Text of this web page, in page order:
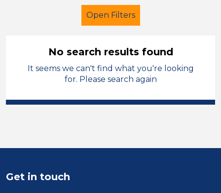
Open Filters
French
Temporary
Position
Location
No search results found
It seems we can't find what you're looking
for. Please search again
Get in touch